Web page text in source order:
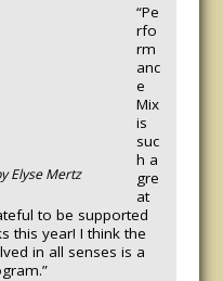
Elyse Mertz
“Pe
rfo
rm
anc
e
Mix
is
suc
h a
gre
at
to be supported
this year! I think the
in all senses is a